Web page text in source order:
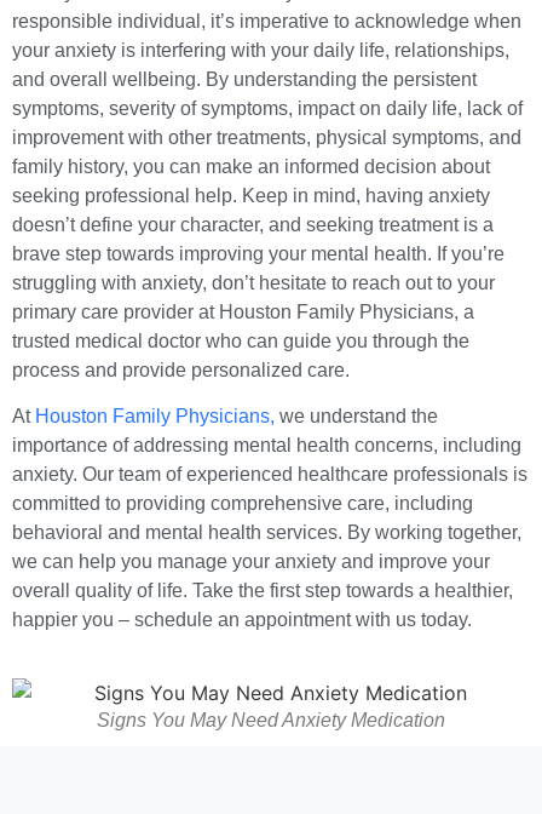
responsible individual, it’s imperative to acknowledge when
your anxiety is interfering with your daily life, relationships,
and overall wellbeing. By understanding the persistent
symptoms, severity of symptoms, impact on daily life, lack of
improvement with other treatments, physical symptoms, and
family history, you can make an informed decision about
seeking professional help. Keep in mind, having anxiety
doesn’t define your character, and seeking treatment is a
brave step towards improving your mental health. If you’re
struggling with anxiety, don’t hesitate to reach out to your
primary care provider at Houston Family Physicians, a
trusted medical doctor who can guide you through the
process and provide personalized care.
At Houston Family Physicians, we understand the
importance of addressing mental health concerns, including
anxiety. Our team of experienced healthcare professionals is
committed to providing comprehensive care, including
behavioral and mental health services. By working together,
we can help you manage your anxiety and improve your
overall quality of life. Take the first step towards a healthier,
happier you – schedule an appointment with us today.
Signs You May Need Anxiety Medication